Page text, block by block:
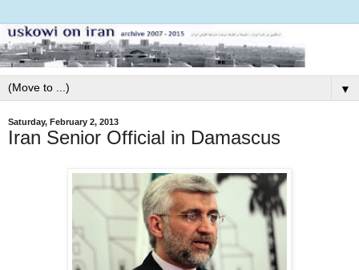
▼
Saturday, February 2, 2013
Iran Senior Official in Damascus